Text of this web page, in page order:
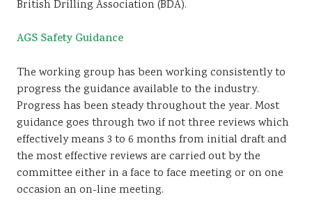
British Drilling Association (BDA).
AGS Safety Guidance
The working group has been working consistently to
progress the guidance available to the industry.
Progress has been steady throughout the year. Most
guidance goes through two if not three reviews which
effectively means 3 to 6 months from initial draft and
the most effective reviews are carried out by the
committee either in a face to face meeting or on one
occasion an on-line meeting.